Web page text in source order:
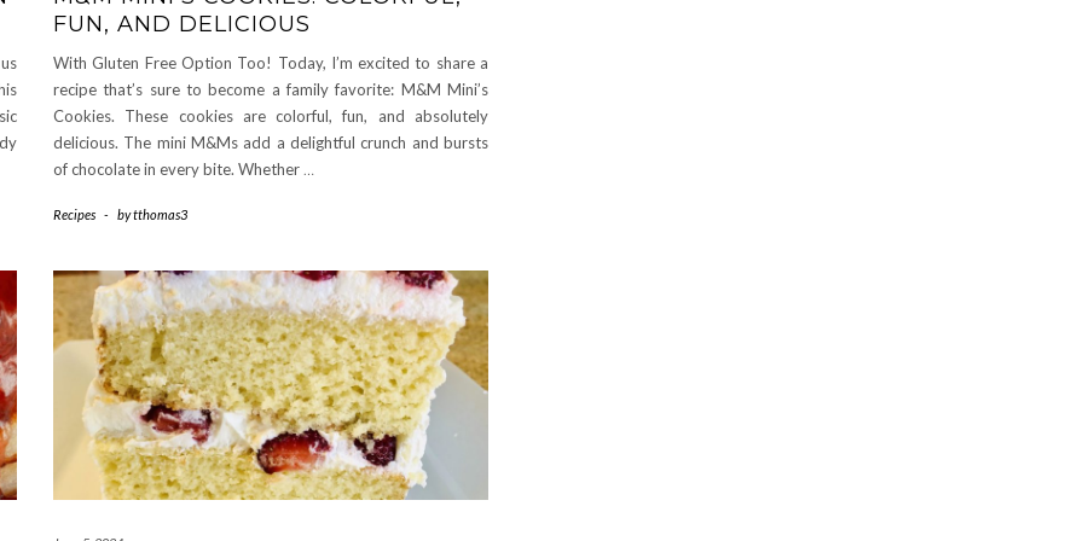
FUN, AND DELICIOUS
With Gluten Free Option Too! Today, I’m excited to share a
recipe that’s sure to become a family favorite: M&M Mini’s
Cookies. These cookies are colorful, fun, and absolutely
delicious. The mini M&Ms add a delightful crunch and bursts
of chocolate in every bite. Whether…
Recipes - bytthomas3